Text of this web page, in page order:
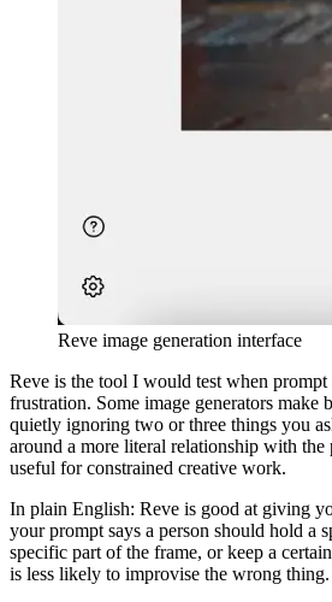
Reve image generation interface
Reve is the tool I would test when
frustration. Some image generators make
quietly ignoring two or three things you
around a more literal relationship with the
useful for constrained creative work.
In plain English: Reve is good at giving
your prompt says a person should hold a
specific part of the frame, or keep a
is less likely to improvise the wrong thing.